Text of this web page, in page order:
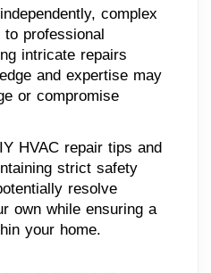
complex
professional
intricate repairs
and expertise may
or compromise
HVAC repair tips and
strict safety
resolve
own while ensuring a
your home.